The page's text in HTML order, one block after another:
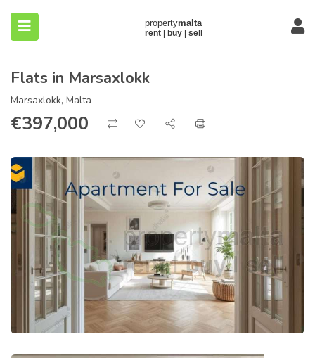
(About)
Flats in Marsaxlokk
Marsaxlokk, Malta
€397,000